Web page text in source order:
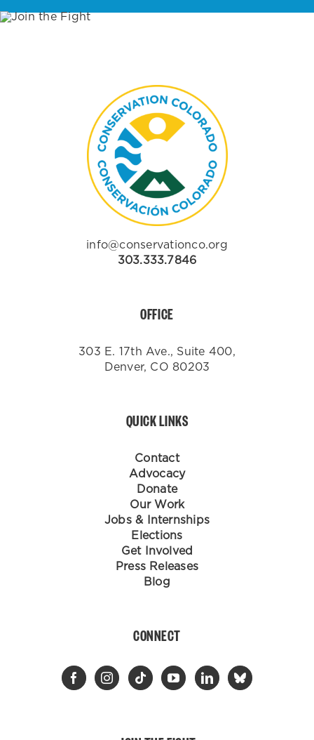
info@conservationco.org
303.333.7846
OFFICE
303 E. 17th Ave., Suite 400,
Denver, CO 80203
QUICK LINKS
Contact
Advocacy
Donate
Our Work
Jobs & Internships
Elections
Get Involved
Press Releases
Blog
CONNECT